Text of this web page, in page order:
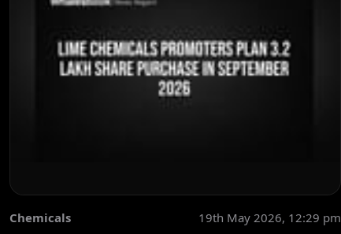
Chemicals 19th May 2026, 12:29 pm